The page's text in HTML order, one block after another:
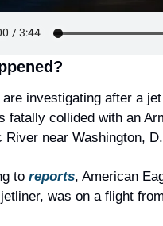
investigating after a
fatally collided with an
River near Washington,
to reports, American
was on a flight